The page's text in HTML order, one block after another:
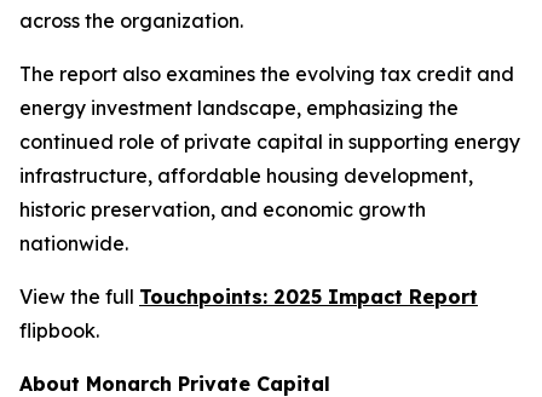
across the organization.
The report also examines the evolving tax credit and
energy investment landscape, emphasizing the
continued role of private capital in supporting energy
infrastructure, affordable housing development,
historic preservation, and economic growth
nationwide.
View the full Touchpoints: 2025 Impact Report
flipbook.
About Monarch Private Capital